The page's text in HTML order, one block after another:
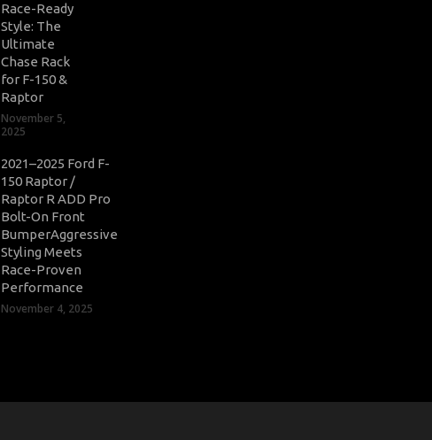
Race-Ready
Style: The
Ultimate
Chase Rack
for F-150 &
Raptor
November 5,
2025
2021–2025 Ford F-
150 Raptor /
Raptor R ADD Pro
Bolt-On Front
BumperAggressive
Styling Meets
Race-Proven
Performance
November 4, 2025